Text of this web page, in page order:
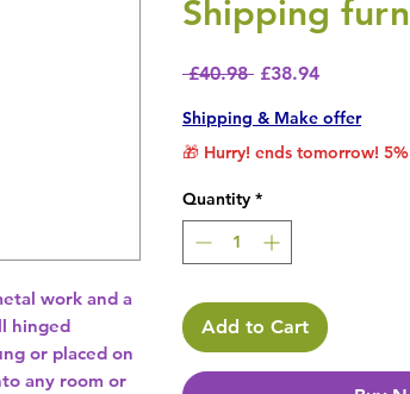
work and a
hinged
or placed on
any room or
Shipping
£40.98 Regular Price
£38.94Sale Price
Shipping & Make offer
🎁 Hurry! ends tomorrow!
Quantity *
Add to Cart